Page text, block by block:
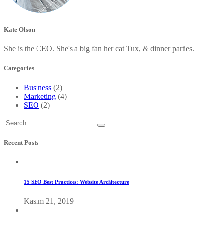
Kate Olson
She is the CEO. She's a big fan her cat Tux, & dinner parties.
Categories
Business (2)
Marketing (4)
SEO (2)
Recent Posts
15 SEO Best Practices: Website Architecture
Kasım 21, 2019